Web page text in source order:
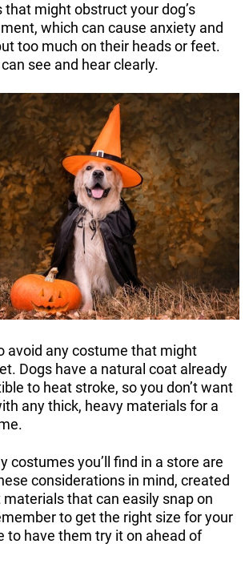
might obstruct your dog’s
which can cause anxiety and
too much on their heads or feet.
see and hear clearly.
avoid any costume that might
Dogs have a natural coat already
to heat stroke, so you don’t want
any thick, heavy materials for a
costumes you’ll find in a store are
considerations in mind, created
that can easily snap on
to get the right size for your
to have them try it on ahead of